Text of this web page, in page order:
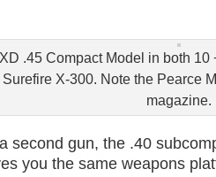
.45 Compact Model in both
X‐300. Note the Pearce
magazine.
second gun, the .40
you the same weapons